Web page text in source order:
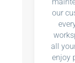
our
all
enjoy